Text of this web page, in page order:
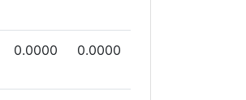
0.0000 0.0000